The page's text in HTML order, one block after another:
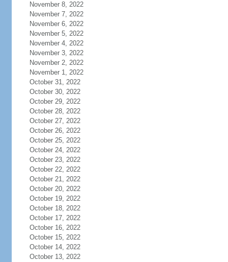
November 8, 2022
November 7, 2022
November 6, 2022
November 5, 2022
November 4, 2022
November 3, 2022
November 2, 2022
November 1, 2022
October 31, 2022
October 30, 2022
October 29, 2022
October 28, 2022
October 27, 2022
October 26, 2022
October 25, 2022
October 24, 2022
October 23, 2022
October 22, 2022
October 21, 2022
October 20, 2022
October 19, 2022
October 18, 2022
October 17, 2022
October 16, 2022
October 15, 2022
October 14, 2022
October 13, 2022